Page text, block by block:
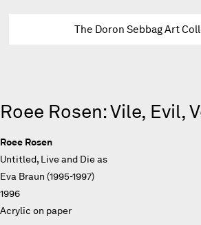
The Doron Sebbag Art
Roee Rosen: Vile, Evil,
Roee Rosen
Untitled, Live and Die as
Eva Braun (1995-1997)
1996
Acrylic on paper